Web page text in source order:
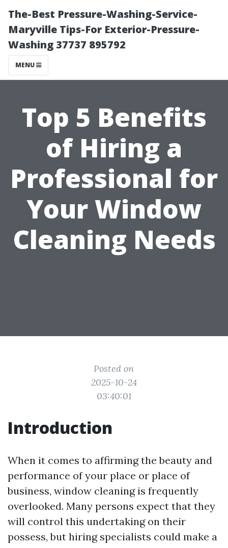
The-Best Pressure-Washing-Service-
Maryville Tips-For Exterior-Pressure-
Washing 37737 895792
MENU
Top 5 Benefits
of Hiring a
Professional for
Your Window
Cleaning Needs
Posted on
2025-10-24
03:40:01
Introduction
When it comes to affirming the beauty and
performance of your place or place of
business, window cleaning is frequently
overlooked. Many persons expect that they
will control this undertaking on their
possess, but hiring specialists could make a